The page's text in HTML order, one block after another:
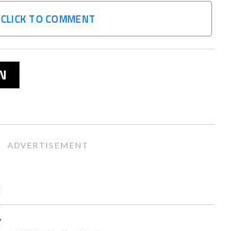
CLICK TO COMMENT
ADVERTISEMENT